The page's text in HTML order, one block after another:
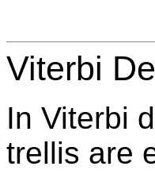
Viterbi
In Viterbi
trellis are